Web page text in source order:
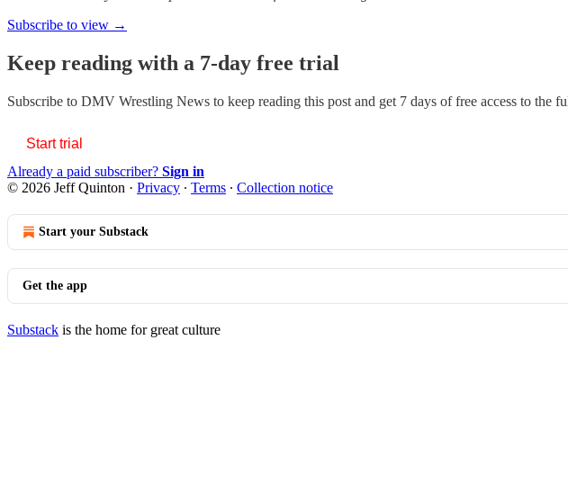
Subscribe to view →
Keep reading with a 7-day free trial
Subscribe to DMV Wrestling News to keep reading this post and get 7 days of free access to the
Start trial
Already a paid subscriber? Sign in
© 2026 Jeff Quinton · Privacy ∙ Terms ∙ Collection notice
Start your Substack
Get the app
Substack is the home for great culture